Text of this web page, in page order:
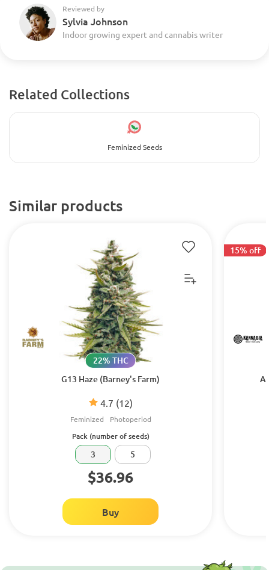
Reviewed by
Sylvia Johnson
Indoor growing expert and cannabis writer
Related Collections
Feminized Seeds
Similar products
G13 Haze (Barney's Farm)
4.7 (12)
22% THC
Feminized Photoperiod
Pack (number of seeds)
3 5
$36.96
Buy
15% off